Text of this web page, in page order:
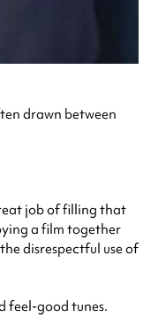
drawn between
job of filling that
a film together
disrespectful use of
feel-good tunes.